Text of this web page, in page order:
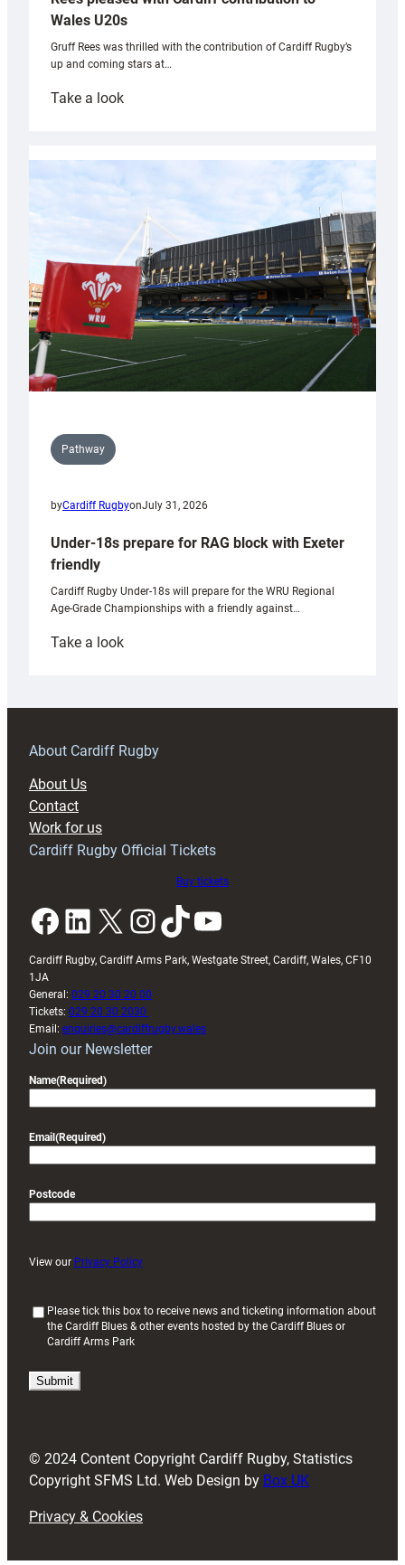
Wales U20s
Gruff Rees was thrilled with the contribution of Cardiff Rugby’s
up and coming stars at…
Take a look:
with
Cardiff
contribution
Wales
U20s
Pathway
byCardiff RugbyonJuly 31, 2026
Under-18s prepare for RAG block with Exeter
friendly
Cardiff Rugby Under-18s will prepare for the WRU Regional
Age-Grade Championships with a friendly against…
Take a look:
prepare
RAG
About Cardiff Rugby
About Us
Contact
Work for us
Cardiff Rugby Official Tickets
Buy tickets
Facebook LinkedIn X InstagramTikTok YouTube
Cardiff Rugby, Cardiff Arms Park, Westgate Street, Cardiff, Wales, CF10
1JA
General: 029 20 30 20 00
Tickets: 029 20 30 2030
Email: enquiries@cardiffrugby.wales
Join our Newsletter
Name(Required)
Email (Required)
Postcode
View our Privacy Policy
i
)
Please tick this box to receive news and ticketing information about
the Cardiff Blues & other events hosted by the Cardiff Blues or
Cardiff Arms Park
© 2024 Content Copyright Cardiff Rugby, Statistics
Copyright SFMS Ltd. Web Design by Box UK
Privacy & Cookies